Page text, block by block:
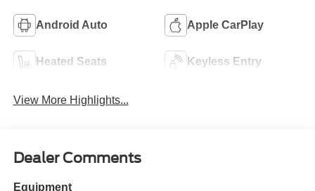
Android Auto Apple CarPlay
Heated Seats Keyless Entry
View More Highlights...
Dealer Comments
Equipment